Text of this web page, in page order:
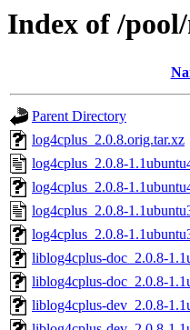
Index of /
Parent Directory
log4cplus_2.0.8.orig.tar.xz
log4cplus_2.0.8-
log4cplus_2.0.8-
log4cplus_2.0.8-
log4cplus_2.0.8-
liblog4cplus-doc_2.0.8-
liblog4cplus-doc_2.0.8-
liblog4cplus-dev_2.0.8-